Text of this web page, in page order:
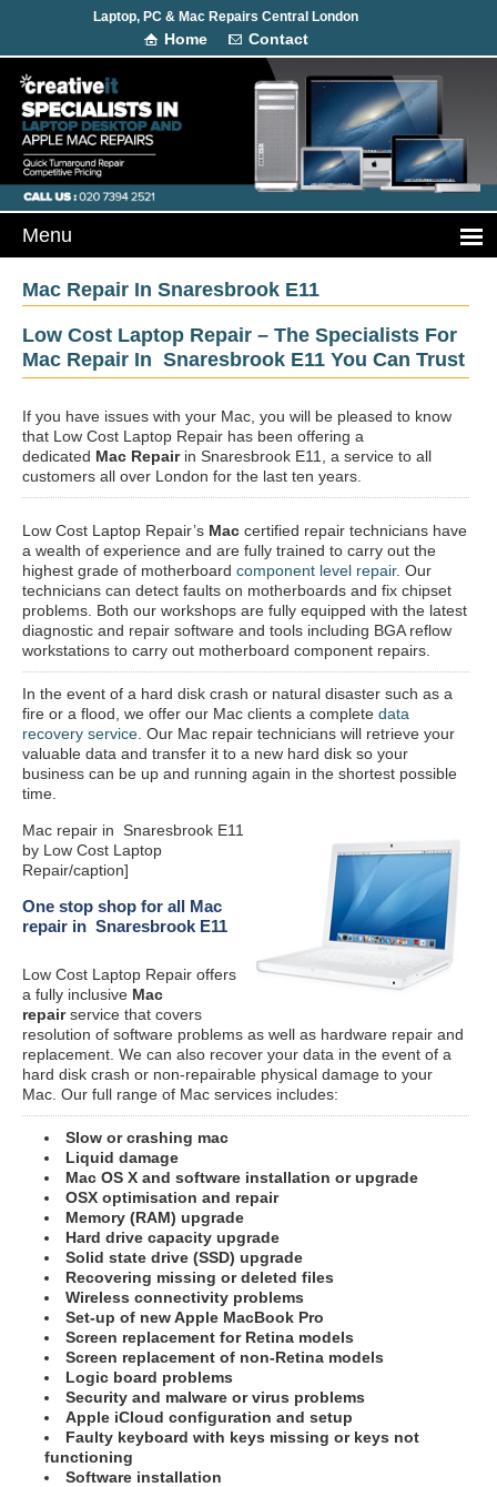
Laptop, PC & Mac Repairs Central London
Home Contact
Mac Repair In Snaresbrook E11
Low Cost Laptop Repair – The Specialists For
Mac Repair In Snaresbrook E11 You Can Trust
If you have issues with your Mac, you will be pleased to know
that Low Cost Laptop Repair has been offering a
dedicated Mac Repairin Snaresbrook E11, a service to all
customers all over London for the last ten years.
Low Cost Laptop Repair’s Mac certified repair technicians have
a wealth of experience and are fully trained to carry out the
highest grade of motherboard component level repair. Our
technicians can detect faults on motherboards and fix chipset
problems. Both our workshops are fully equipped with the latest
diagnostic and repair software and tools including BGA reflow
workstations to carry out motherboard component repairs.
In the event of a hard disk crash or natural disaster such as a
fire or a flood, we offer our Mac clients a complete data
recovery service . Our Mac repair technicians will retrieve your
valuable data and transfer it to a new hard disk so your
business can be up and running again in the shortest possible
time.
Mac repair in Snaresbrook E11
by Low Cost Laptop
Repair/caption]
One stop shop for all Mac
repair in Snaresbrook E11
Low Cost Laptop Repair offers
a fully inclusive Mac
repairservice that covers
resolution of software problems as well as hardware repair and
replacement. We can also recover your data in the event of a
hard disk crash or non-repairable physical damage to your
Mac. Our full range of Mac services includes:
Slow or crashing mac
Liquid damage
Mac OS X and software installation or upgrade
OSX optimisation and repair
Memory (RAM) upgrade
Hard drive capacity upgrade
Solid state drive (SSD) upgrade
Recovering missing or deleted files
Wireless connectivity problems
Set-up of new Apple MacBook Pro
Screen replacement for Retina models
Screen replacement of non-Retina models
Logic board problems
Security and malware or virus problems
Apple iCloud configuration and setup
Faulty keyboard with keys missing or keys not
functioning
Software installation